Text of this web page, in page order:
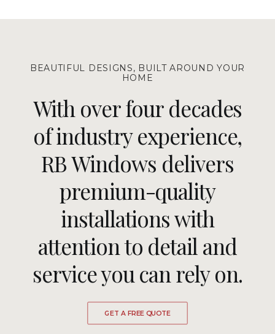
BEAUTIFUL DESIGNS, BUILT AROUND YOUR
HOME
With over four decades
of industry experience,
RB Windows delivers
premium-quality
installations with
attention to detail and
service you can rely on.
GET A FREE QUOTE